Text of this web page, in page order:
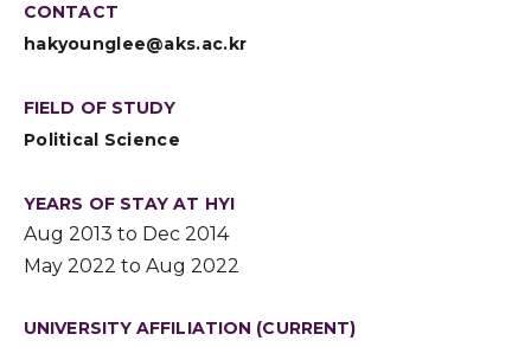
CONTACT
hakyounglee@aks.ac.kr
FIELD OF STUDY
Political Science
YEARS OF STAY AT HYI
Aug 2013 to Dec 2014
May 2022 to Aug 2022
UNIVERSITY AFFILIATION (CURRENT)